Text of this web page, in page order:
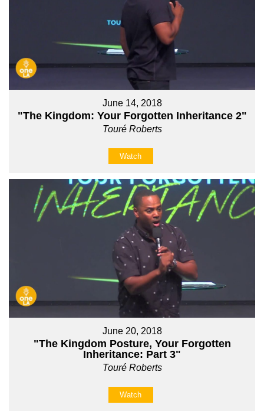
June 14, 2018
"The Kingdom: Your Forgotten Inheritance 2"
Touré Roberts
Watch
June 20, 2018
"The Kingdom Posture, Your Forgotten
Inheritance: Part 3"
Touré Roberts
Watch